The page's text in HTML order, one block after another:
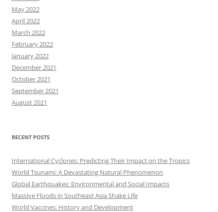
May 2022
April 2022
March 2022
February 2022
January 2022
December 2021
October 2021
September 2021
August 2021
RECENT POSTS
International Cyclones: Predicting Their Impact on the Tropics
World Tsunami: A Devastating Natural Phenomenon
Global Earthquakes: Environmental and Social Impacts
Massive Floods in Southeast Asia Shake Life
World Vaccines: History and Development